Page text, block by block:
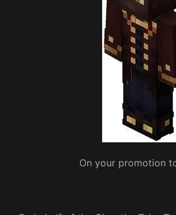
On your promotion